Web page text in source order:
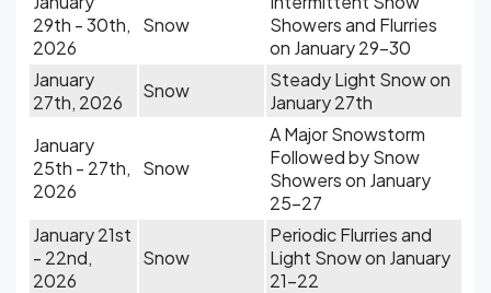
29th - 30th,
2026
Snow
Showers and Flurries
on January 29-30
January
27th, 2026
Snow
Steady Light Snow on
January 27th
January
25th - 27th,
2026
Snow
A Major Snowstorm
Followed by Snow
Showers on January
25-27
January 21st
- 22nd,
2026
Snow
Periodic Flurries and
Light Snow on January
21-22